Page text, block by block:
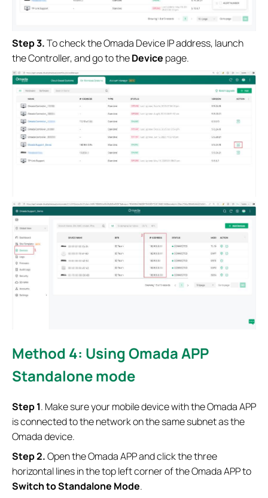
Step3.To check the Omada Device IP address, launch
the Controller, and go to theDevice page.
Method 4: Using Omada APP
Standalone mode
Step 1. Make sure your mobile device with the Omada APP
is connected to the network on the same subnet as the
Omada device.
Step 2.Open the Omada APP and click the three
horizontal lines in the top left corner of the Omada APP to
Switch to Standalone Mode.